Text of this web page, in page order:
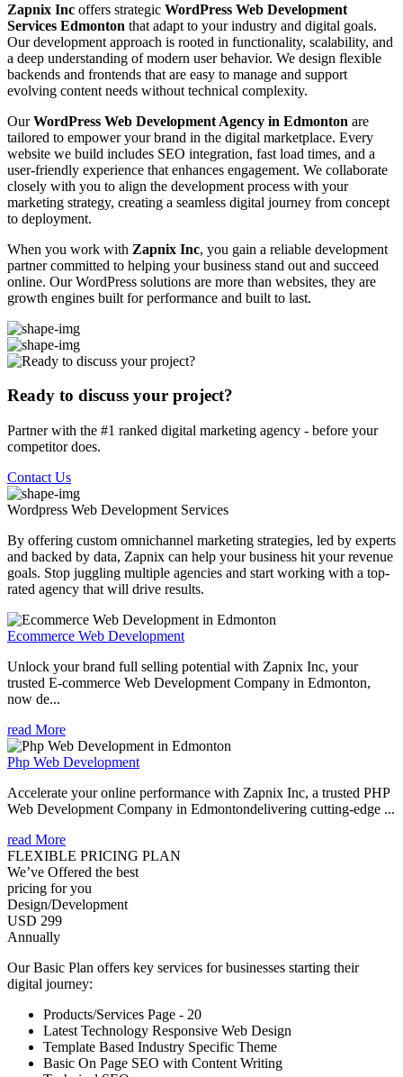
Zapnix Inc offers strategic WordPress Web Development
Services Edmonton that adapt to your industry and digital goals.
Our development approach is rooted in functionality, scalability, and
a deep understanding of modern user behavior. We design flexible
backends and frontends that are easy to manage and support
evolving content needs without technical complexity.
OurWordPress Web Development Agency in Edmonton are
tailored to empower your brand in the digital marketplace. Every
website we build includes SEO integration, fast load times, and a
user-friendly experience that enhances engagement. We collaborate
closely with you to align the development process with your
marketing strategy, creating a seamless digital journey from concept
to deployment.
When you work with Zapnix Inc, you gain a reliable development
partner committed to helping your business stand out and succeed
online. Our WordPress solutions are more than websites, they are
growth engines built for performance and built to last.
Ready to discuss your project?
Partner with the #1 ranked digital marketing agency - before your
competitor does.
Contact Us
Wordpress Web Development Services
By offering custom omnichannel marketing strategies, led by experts
and backed by data, Zapnix can help your business hit your revenue
goals. Stop juggling multiple agencies and start working with a top-
rated agency that will drive results.
Ecommerce Web Development
Unlock your brand full selling potential with Zapnix Inc, your
trusted E-commerce Web Development Company in Edmonton,
now de...
read More
Php Web Development
Accelerate your online performance with Zapnix Inc, a trusted PHP
Web Development Company in Edmontondelivering cutting-edge ...
read More
FLEXIBLE PRICING PLAN
We’ve Offered the best
pricing for you
Design/Development
USD 299
Annually
Our Basic Plan offers key services for businesses starting their
digital journey:
Products/Services Page - 20
Latest Technology Responsive Web Design
Template Based Industry Specific Theme
Basic On Page SEO with Content Writing